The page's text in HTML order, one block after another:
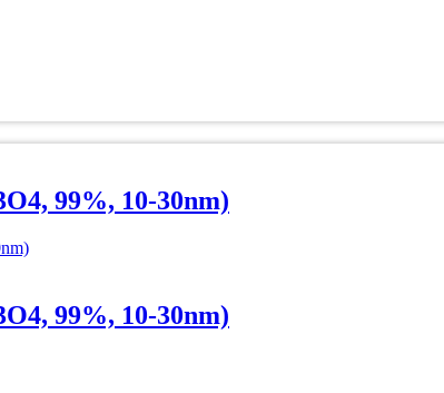
99%, 10-30nm)
99%, 10-30nm)